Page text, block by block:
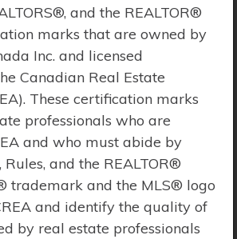
Search
and the REALTOR®
marks that are owned by
Inc. and licensed
Canadian Real Estate
These certification marks
professionals who are
and who must abide by
Rules, and the REALTOR®
trademark and the MLS® logo
and identify the quality of
by real estate professionals